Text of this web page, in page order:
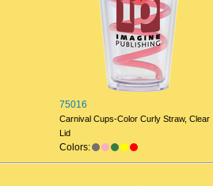
75016
Carnival Cups-Color Curly Straw, Clear
Lid
Colors: